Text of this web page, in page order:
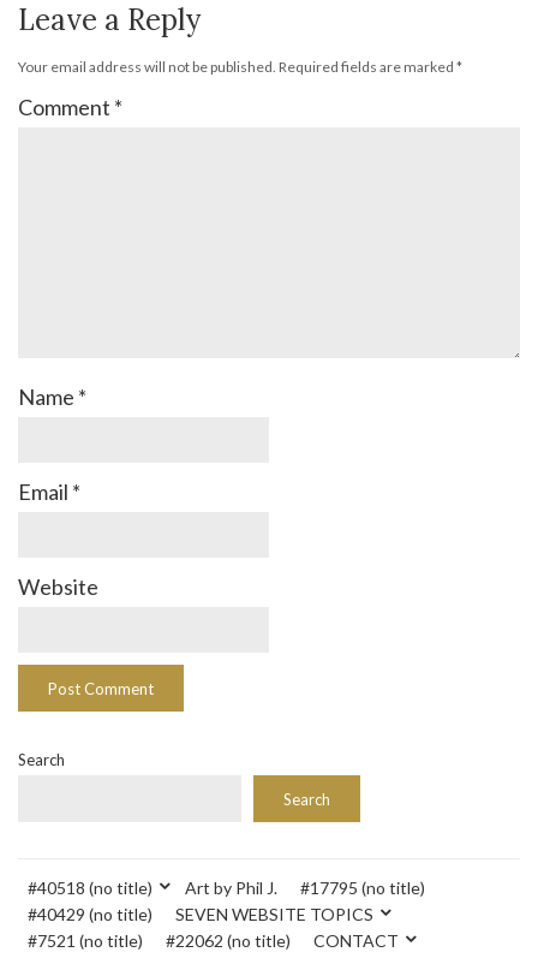
Leave a Reply
Your email address will not be published. Required fields are marked *
Comment *
Name *
Email *
Website
Search
Search
#40518 (no title) Art by Phil J.
#17795 (no title)
#40429 (no title)
SEVEN WEBSITE TOPICS
#7521 (no title)
#22062 (no title) CONTACT